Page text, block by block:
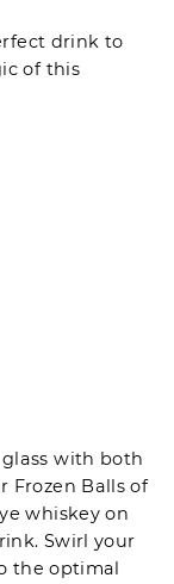
drink to
of this
with both
Frozen Balls of
whiskey on
Swirl your
the optimal